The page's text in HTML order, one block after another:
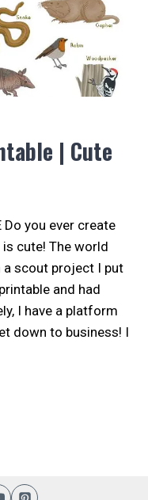
| Cute
Do you ever create
cute! The world
a scout project I put
and had
I have a platform
down to business! I